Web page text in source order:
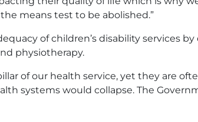
means test to be abolished.”
of children’s disability services
physiotherapy.
of our health service, yet they are
systems would collapse. The